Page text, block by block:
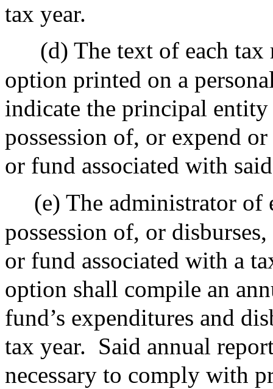
tax year.
(d) The text of each
option printed on a
indicate the principal
possession of, or expend
or fund associated with
(e) The administrator of
possession of, or
or fund associated with a
option shall compile an
fund’s expenditures and
tax year. Said annual
necessary to comply with